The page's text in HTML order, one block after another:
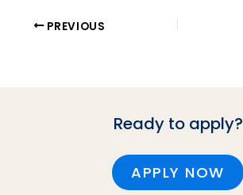
PREVIOUS
Ready to apply?
APPLY NOW